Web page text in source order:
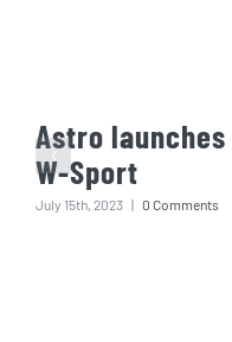
Astro launches
W-Sport
July 15th, 2023 | 0 Comments